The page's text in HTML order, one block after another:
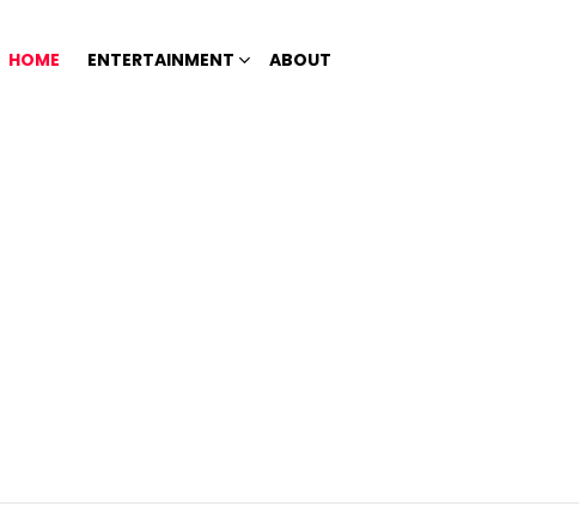
HOME ENTERTAINMENT ABOUT